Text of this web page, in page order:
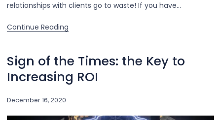
relationships with clients go to waste! If you have…
Continue Reading
Sign of the Times: the Key to
Increasing ROI
December 16, 2020